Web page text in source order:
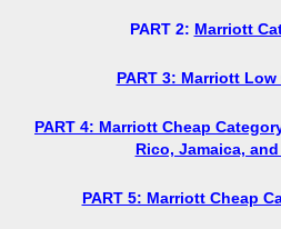
PART 2: Marriott
PART 3: Marriott
PART 4: Marriott Cheap
Rico, Jamaica,
PART 5: Marriott Cheap